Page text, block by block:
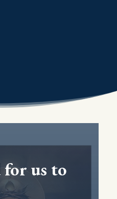
us to